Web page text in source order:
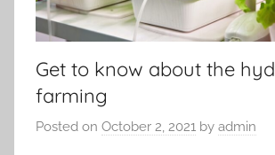
Get to know about the
farming
Posted on October 2, 2021 by admin